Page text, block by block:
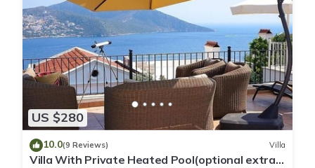
US $280
10.0(9 Reviews) Villa
Villa With Private Heated Pool(optional extra)